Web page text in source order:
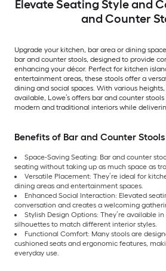
Elevate Seating Style and
and Counter
Upgrade your kitchen, bar area or dining
bar and counter stools, designed to provide
enhancing your décor. Perfect for kitchen
entertainment areas, these stools offer a
dining and social spaces. With various
available, Lowe’s offers bar and counter
modern and traditional interiors while
Benefits of Bar and Counter Stools
Space-Saving Seating: Bar and counter
seating without taking up as much space as
Versatile Placement: They’re ideal for
dining areas and entertainment spaces.
Enhanced Social Interaction: Elevated
conversation and creates a welcoming
Stylish Design Options: They’re available
silhouettes to match different interior styles.
Functional Comfort: Many stools are
cushioned seats and ergonomic features,
everyday use.